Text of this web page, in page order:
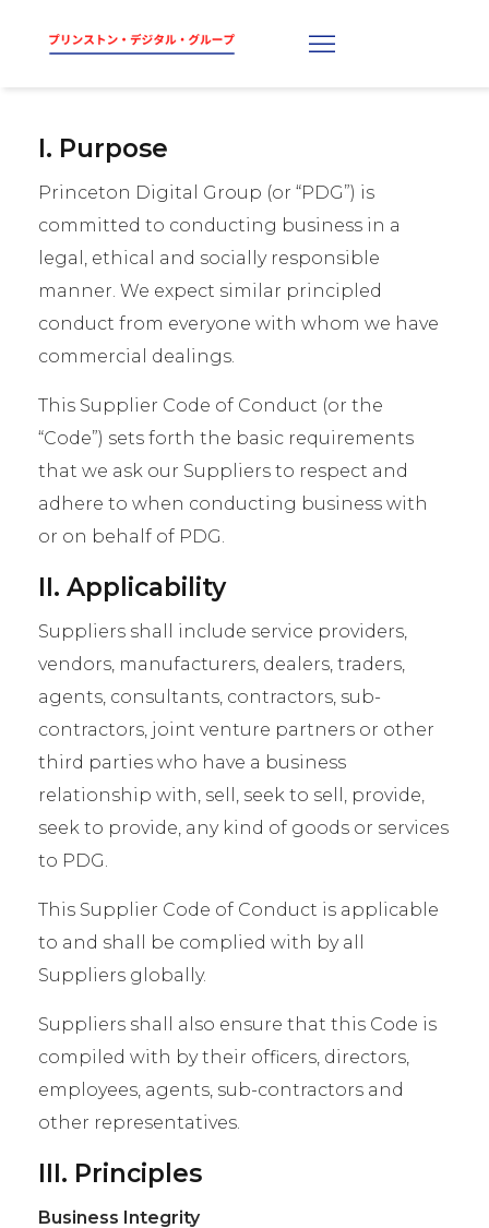
I. Purpose
Princeton Digital Group (or “PDG”) is
committed to conducting business in a
legal, ethical and socially responsible
manner. We expect similar principled
conduct from everyone with whom we have
commercial dealings.
This Supplier Code of Conduct (or the
“Code”) sets forth the basic requirements
that we ask our Suppliers to respect and
adhere to when conducting business with
or on behalf of PDG.
II. Applicability
Suppliers shall include service providers,
vendors, manufacturers, dealers, traders,
agents, consultants, contractors, sub-
contractors, joint venture partners or other
third parties who have a business
relationship with, sell, seek to sell, provide,
seek to provide, any kind of goods or services
to PDG.
This Supplier Code of Conduct is applicable
to and shall be complied with by all
Suppliers globally.
Suppliers shall also ensure that this Code is
compiled with by their officers, directors,
employees, agents, sub-contractors and
other representatives.
III. Principles
Business Integrity